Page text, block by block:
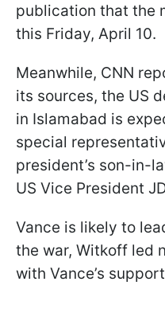
publication that the
this Friday, April 10.
Meanwhile, CNN
its sources, the US
in Islamabad is
special
president’s son-in-
US Vice President
Vance is likely to
the war, Witkoff led
with Vance’s